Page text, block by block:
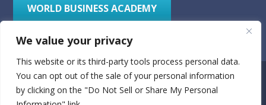
We value your privacy
This website or its third-party tools process personal data.
You can opt out of the sale of your personal information
by clicking on the "Do Not Sell or Share My Personal
WORLD BUSINESS ACADEMY
Privacy Policy Sitemap